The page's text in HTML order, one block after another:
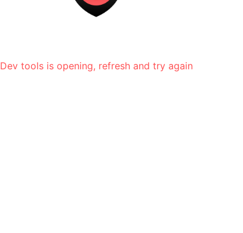
Dev tools is opening, refresh and try again